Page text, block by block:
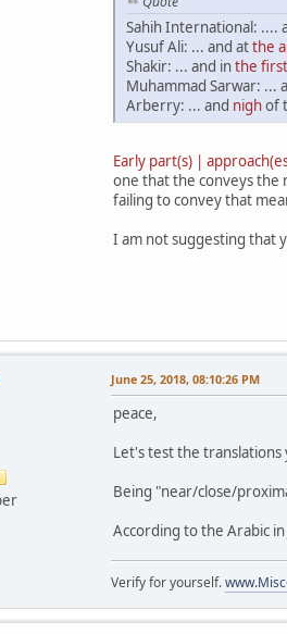
Sahih International: ....
Yusuf Ali: ... and atthe
Shakir: ... and inthe
Muhammad Sarwar: ...
Arberry: ... and nighof
Early part(s) |
one that the conveys the
failing to convey that
I am not suggesting that
June 25, 2018, 08:10:26 PM
peace,
Let's test the
Being "near/close/
According to the Arabic
Verify for yourself.